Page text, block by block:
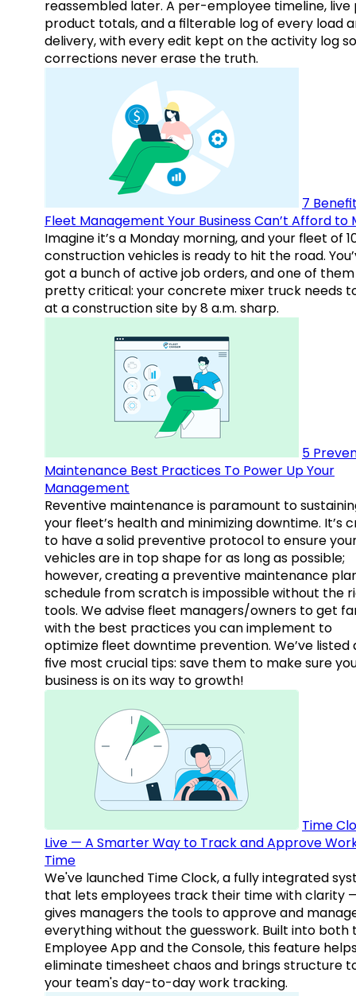
reassembled later. A per-employee timeline,
product totals, and a filterable log of every load
delivery, with every edit kept on the activity log so
corrections never erase the truth.
7
Fleet Management Your Business Can’t Afford to
Imagine it’s a Monday morning, and your fleet of
construction vehicles is ready to hit the road.
got a bunch of active job orders, and one of them
pretty critical: your concrete mixer truck needs
at a construction site by 8 a.m. sharp.
5
Maintenance Best Practices To Power Up Your
Management
Reventive maintenance is paramount to
your fleet’s health and minimizing downtime. It’s
to have a solid preventive protocol to ensure
vehicles are in top shape for as long as possible;
however, creating a preventive maintenance
schedule from scratch is impossible without the
tools. We advise fleet managers/owners to get
with the best practices you can implement to
optimize fleet downtime prevention. We’ve listed
five most crucial tips: save them to make sure
business is on its way to growth!
Time
Live — A Smarter Way to Track and Approve
Time
We've launched Time Clock, a fully integrated
that lets employees track their time with clarity
gives managers the tools to approve and
everything without the guesswork. Built into both
Employee App and the Console, this feature
eliminate timesheet chaos and brings structure
your team's day-to-day work tracking.